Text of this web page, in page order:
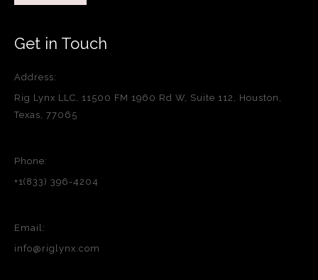
Get in Touch
Address:
Rig Lynx LLC, 11500 FM 1960 Rd W, Suite 112, Houston,
Texas, 77065
Phone:
+1(833) 396-4204
Email:
info@riglynx.com